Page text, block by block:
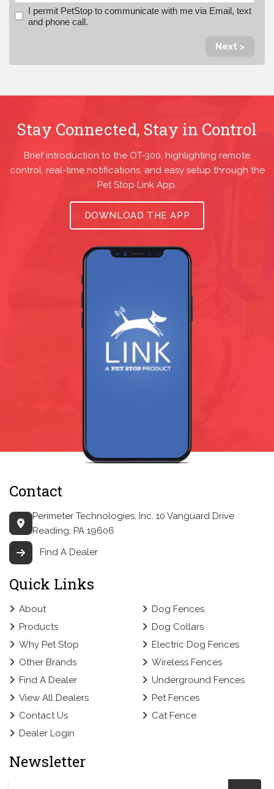
I permit PetStop to communicate with me via Email, text
and phone call.
Next >
Stay Connected, Stay in Control
Brief introduction to the OT-300, highlighting remote
control, real-time notifications, and easy setup through the
Pet Stop Link App.
DOWNLOAD THE APP
Contact
Perimeter Technologies, Inc. 10 Vanguard Drive
Reading, PA 19606
Find A Dealer
Quick Links
About
Products
Why Pet Stop
Other Brands
Find A Dealer
View All Dealers
Contact Us
Dealer Login
Dog Fences
Dog Collars
Electric Dog Fences
Wireless Fences
Underground Fences
Pet Fences
Cat Fence
Newsletter